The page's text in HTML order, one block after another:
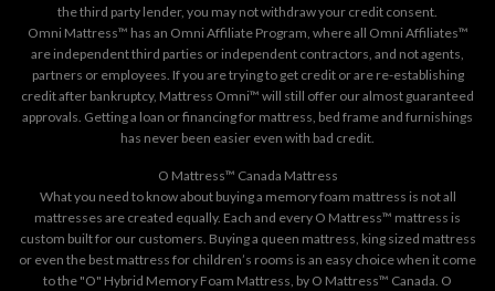
the third party lender, you may not withdraw your credit consent.
Omni Mattress™ has an Omni Affiliate Program, where all Omni Affiliates™
are independent third parties or independent contractors, and not agents,
partners or employees. If you are trying to get credit or are re-establishing
credit after bankruptcy, Mattress Omni™ will still offer our almost guaranteed
approvals. Getting a loan or financing for mattress, bed frame and furnishings
has never been easier even with bad credit.
O Mattress™ Canada Mattress
What you need to know about buying a memory foam mattress is not all
mattresses are created equally. Each and every O Mattress™ mattress is
custom built for our customers. Buying a queen mattress, king sized mattress
or even the best mattress for children’s rooms is an easy choice when it come
to the "O" Hybrid Memory Foam Mattress, by O Mattress™ Canada. O